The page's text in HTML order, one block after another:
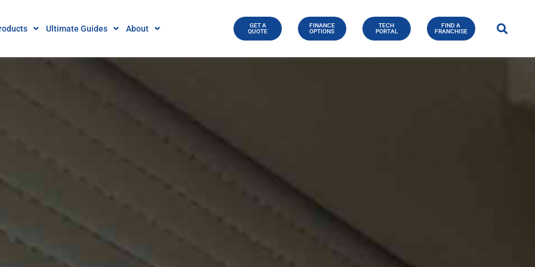
Ultimate Guides About
GET A
QUOTE
FINANCE
OPTIONS
TECH
PORTAL
FIND A
FRANCHISE